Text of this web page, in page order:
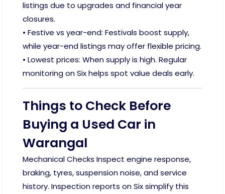
listings due to upgrades and financial year
closures.
• Festive vs year-end: Festivals boost supply,
while year-end listings may offer flexible pricing.
• Lowest prices: When supply is high. Regular
monitoring on Six helps spot value deals early.
Things to Check Before
Buying a Used Car in
Warangal
Mechanical Checks Inspect engine response,
braking, tyres, suspension noise, and service
history. Inspection reports on Six simplify this